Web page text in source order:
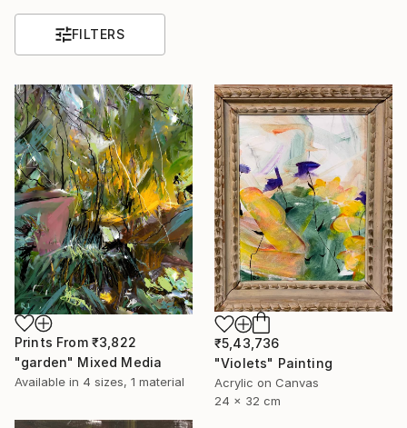
FILTERS
Prints From ₹3,822
"garden" Mixed Media
Available in 4 sizes, 1 material
₹5,43,736
"Violets" Painting
Acrylic on Canvas
24 x 32 cm